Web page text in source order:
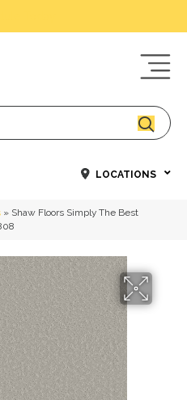
LOCATIONS
» Shaw Floors Simply The Best